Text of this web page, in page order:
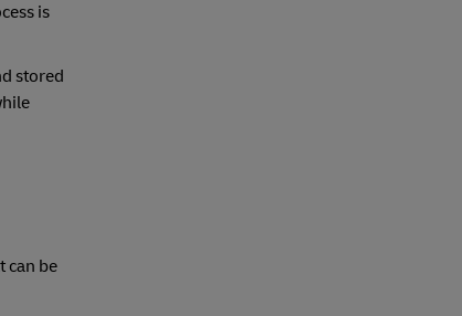
is
stored
can be